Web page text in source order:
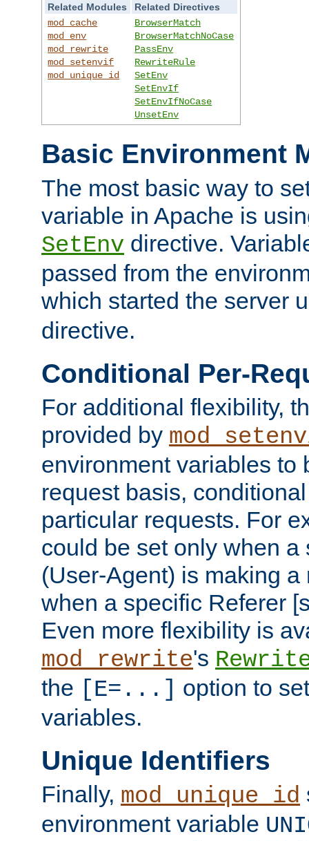
Related Modules
Related Directives
mod_cache
mod_env
mod_rewrite
mod_setenvif
mod_unique_id
BrowserMatch
BrowserMatchNoCase
PassEnv
RewriteRule
SetEnv
SetEnvIf
SetEnvIfNoCase
UnsetEnv
Basic Environment
The most basic way to
variable in Apache is
SetEnv directive.
passed from the
which started the server
directive.
Conditional Per-
For additional flexibility,
provided by
environment variables to
request basis,
particular requests. For
could be set only when a
(User-Agent) is making a
when a specific Referer
Even more flexibility is
mod_rewrite's
the [E=...] option to
variables.
Unique Identifiers
Finally, mod_unique_id
environment variable